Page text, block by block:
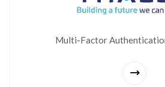
Multi-Factor Authentication,